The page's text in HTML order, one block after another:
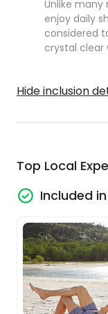
Unlike many
enjoy daily
considered
crystal clear
Hide inclusion
Top Local
Included